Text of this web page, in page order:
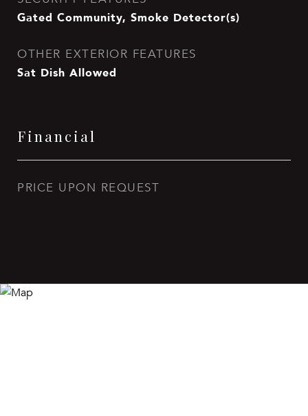
Gated Community, Smoke Detector(s)
OTHER EXTERIOR FEATURES
Sat Dish Allowed
Financial
PRICE UPON REQUEST